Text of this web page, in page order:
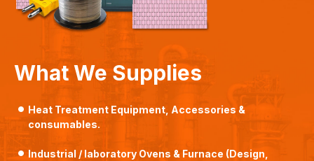
What We Supplies
Heat Treatment Equipment, Accessories &
consumables.
Industrial / laboratory Ovens & Furnace (Design,